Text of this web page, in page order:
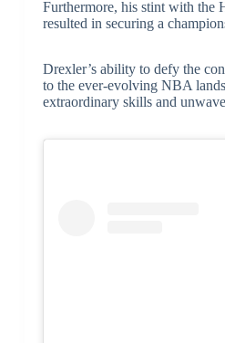
Furthermore, his stint with the
resulted in securing a
Drexler’s ability to defy the
to the ever-evolving NBA
extraordinary skills and